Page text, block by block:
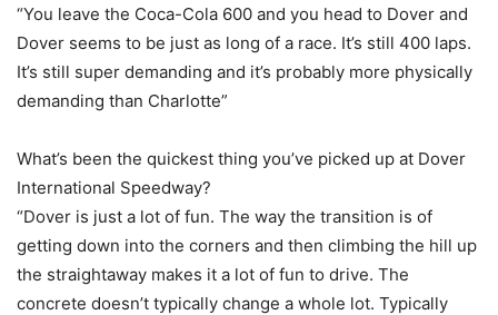
“You leave the Coca-Cola 600 and you head to Dover and
Dover seems to be just as long of a race. It’s still 400 laps.
It’s still super demanding and it’s probably more physically
demanding than Charlotte”
What’s been the quickest thing you’ve picked up at Dover
International Speedway?
“Dover is just a lot of fun. The way the transition is of
getting down into the corners and then climbing the hill up
the straightaway makes it a lot of fun to drive. The
concrete doesn’t typically change a whole lot. Typically